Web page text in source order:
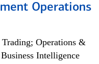
Operations
Operations &
Intelligence